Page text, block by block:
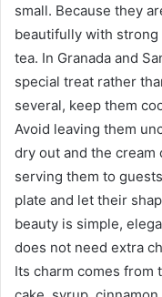
small. Because they
beautifully with
tea. In Granada and
special treat rather
several, keep them
Avoid leaving them
dry out and the cream
serving them to
plate and let their
beauty is simple,
does not need extra
Its charm comes from